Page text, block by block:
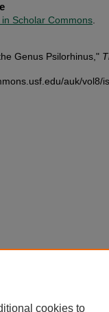
Scholar Commons
Genus Psilorhinus,"
auk/vol8/
cookies to